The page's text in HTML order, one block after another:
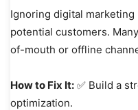
Ignoring digital marketing
potential customers.
of-mouth or offline
How to Fix It: ✅ Build a
optimization.